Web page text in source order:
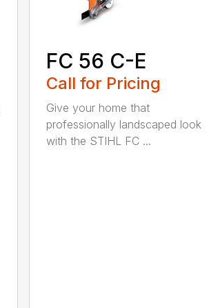
FC 56 C-E
Call for Pricing
Give your home that
professionally landscaped look
with the STIHL FC ...